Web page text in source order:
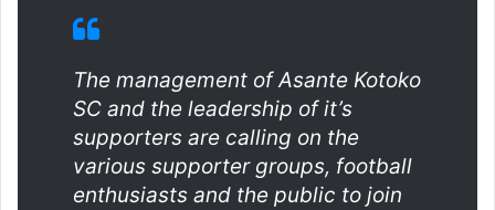
The management of Asante Kotoko
SC and the leadership of it’s
supporters are calling on the
various supporter groups, football
enthusiasts and the public to join